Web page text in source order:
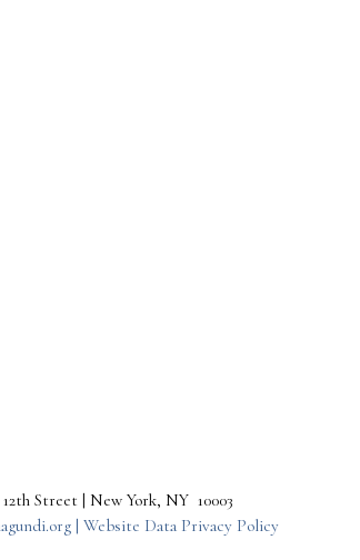
Street | New York, NY 10003
| Website Data Privacy Policy